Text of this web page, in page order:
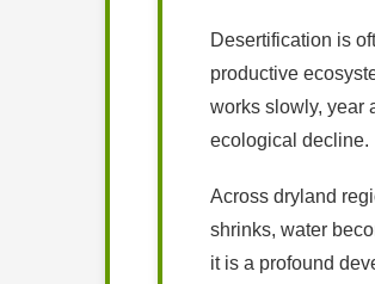
Desertification is
productive
works slowly, year
ecological decline.
Across dryland
shrinks, water
it is a profound